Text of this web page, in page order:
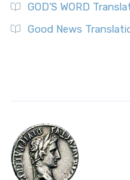
GOD’S WORD
Good News